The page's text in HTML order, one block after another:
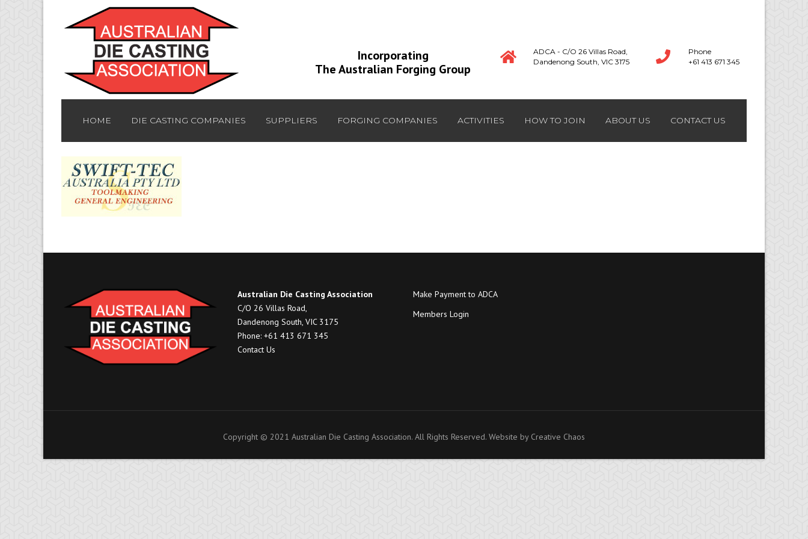
Incorporating
The Australian Forging Group
ADCA - C/O 26 Villas Road,
Dandenong South, VIC 3175
Phone
+61 413 671 345
HOME DIE CASTING COMPANIES SUPPLIERS FORGING COMPANIES ACTIVITIES HOW TO JOIN ABOUT US CONTACT US
Australian Die Casting Association
C/O 26 Villas Road,
Dandenong South, VIC 3175
Phone: +61 413 671 345
Contact Us
Make Payment to ADCA
Members Login
Copyright © 2021 Australian Die Casting Association. All Rights Reserved. Website by Creative Chaos